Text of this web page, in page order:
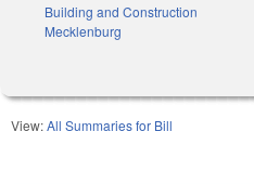
Building and Construction
Mecklenburg
View:All Summaries for Bill